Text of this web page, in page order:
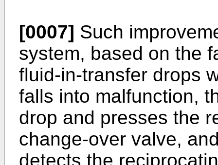
[0007] Such
system, based on the
fluid-in-transfer drops
falls into malfunction,
drop and presses the
change-over valve,
detects the